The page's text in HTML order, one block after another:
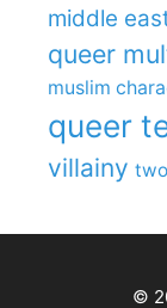
middle
queer
muslim
queer
villainy
©